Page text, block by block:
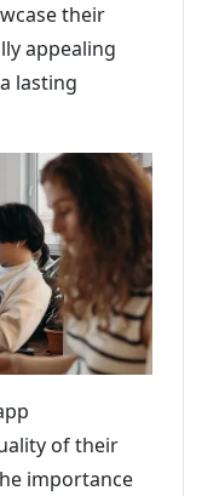
their
appealing
lasting
of their
importance